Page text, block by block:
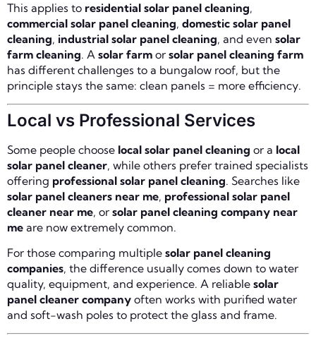
This applies to residential solar panel cleaning,
commercial solar panel cleaning, domestic solar panel
cleaning, industrial solar panel cleaning, and even solar
farm cleaning. A solar farm or solar panel cleaning farm
has different challenges to a bungalow roof, but the
principle stays the same: clean panels = more efficiency.
Local vs Professional Services
Some people choose local solar panel cleaning or a local
solar panel cleaner, while others prefer trained specialists
offering professional solar panel cleaning. Searches like
solar panel cleaners near me, professional solar panel
cleaner near me, or solar panel cleaning company near
me are now extremely common.
For those comparing multiple solar panel cleaning
companies, the difference usually comes down to water
quality, equipment, and experience. A reliable solar
panel cleaner company often works with purified water
and soft-wash poles to protect the glass and frame.